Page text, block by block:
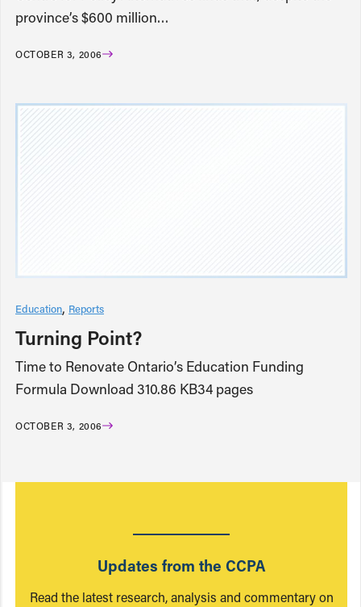
province’s $600 million…
OCTOBER 3, 2006
Education Reports
Turning Point?
Time to Renovate Ontario’s Education Funding
Formula Download 310.86 KB34 pages
OCTOBER 3, 2006
Updates from the CCPA
Read the latest research, analysis and commentary on